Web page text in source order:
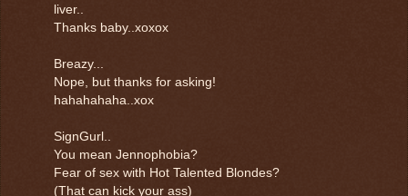
liver..
Thanks baby..xoxox
Breazy...
Nope, but thanks for asking!
hahahahaha..xox
SignGurl..
You mean Jennophobia?
Fear of sex with Hot Talented Blondes?
(That can kick your ass)